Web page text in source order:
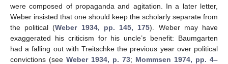
were composed of propaganda and agitation. In a later letter,
Weber insisted that one should keep the scholarly separate from
the political (Weber 1934, pp. 145, 175). Weber may have
exaggerated his criticism for his uncle’s benefit: Baumgarten
had a falling out with Treitschke the previous year over political
convictions (see Weber 1934, p. 73; Mommsen 1974, pp. 4–